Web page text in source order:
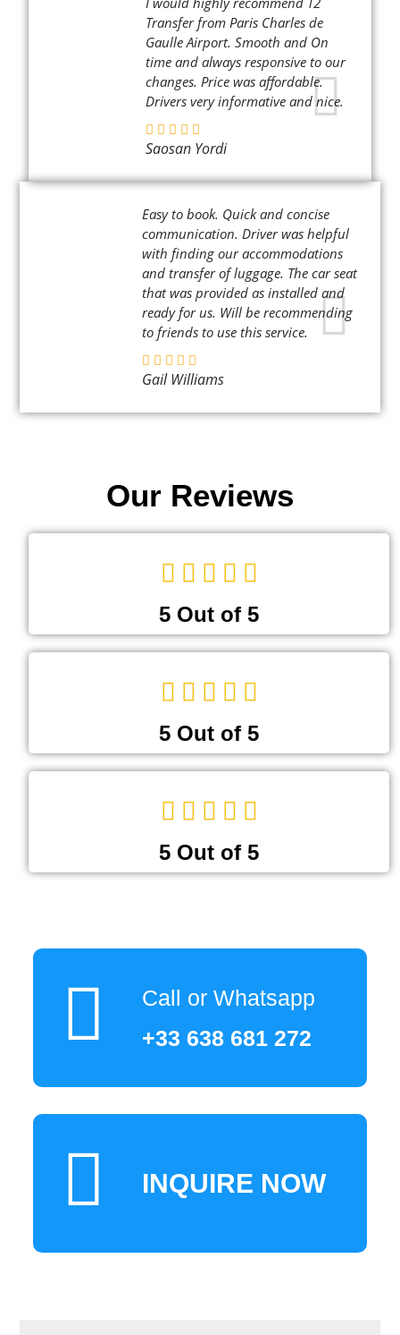
Transfer from Paris Charles de
Gaulle Airport. Smooth and On
time and always responsive to our
changes. Price was affordable.
Drivers very informative and nice.
Saosan Yordi
Easy to book. Quick and concise
communication. Driver was helpful
with finding our accommodations
and transfer of luggage. The car seat
that was provided as installed and
ready for us. Will be recommending
to friends to use this service.
Gail Williams
Our Reviews
5 Out of 5
5 Out of 5
5 Out of 5
Call or Whatsapp
+33 638 681 272
INQUIRE NOW